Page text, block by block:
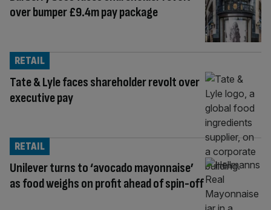
over bumper £9.4m pay package
Tate & Lyle faces shareholder revolt over
executive pay
RETAIL
Unilever turns to ‘avocado mayonnaise’
as food weighs on profit ahead of spin-off
RETAIL